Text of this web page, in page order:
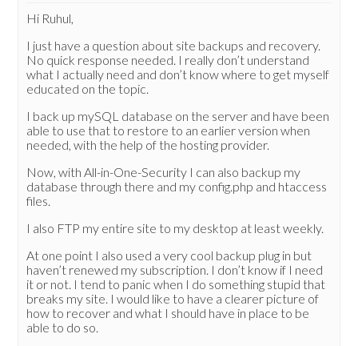
Hi Ruhul,
I just have a question about site backups and recovery.
No quick response needed. I really don’t understand
what I actually need and don’t know where to get myself
educated on the topic.
I back up mySQL database on the server and have been
able to use that to restore to an earlier version when
needed, with the help of the hosting provider.
Now, with All-in-One-Security I can also backup my
database through there and my config.php and htaccess
files.
I also FTP my entire site to my desktop at least weekly.
At one point I also used a very cool backup plug in but
haven’t renewed my subscription. I don’t know if I need
it or not. I tend to panic when I do something stupid that
breaks my site. I would like to have a clearer picture of
how to recover and what I should have in place to be
able to do so.